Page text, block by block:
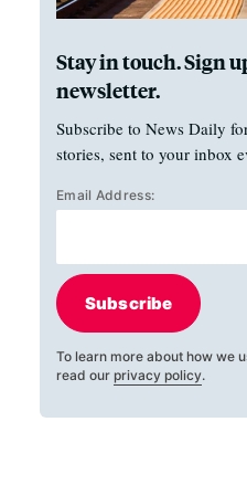
Stay in touch. Sign
newsletter.
Subscribe to News Daily
stories, sent to your inbox
Email Address:
Subscribe
To learn more about how we
read our privacy policy.